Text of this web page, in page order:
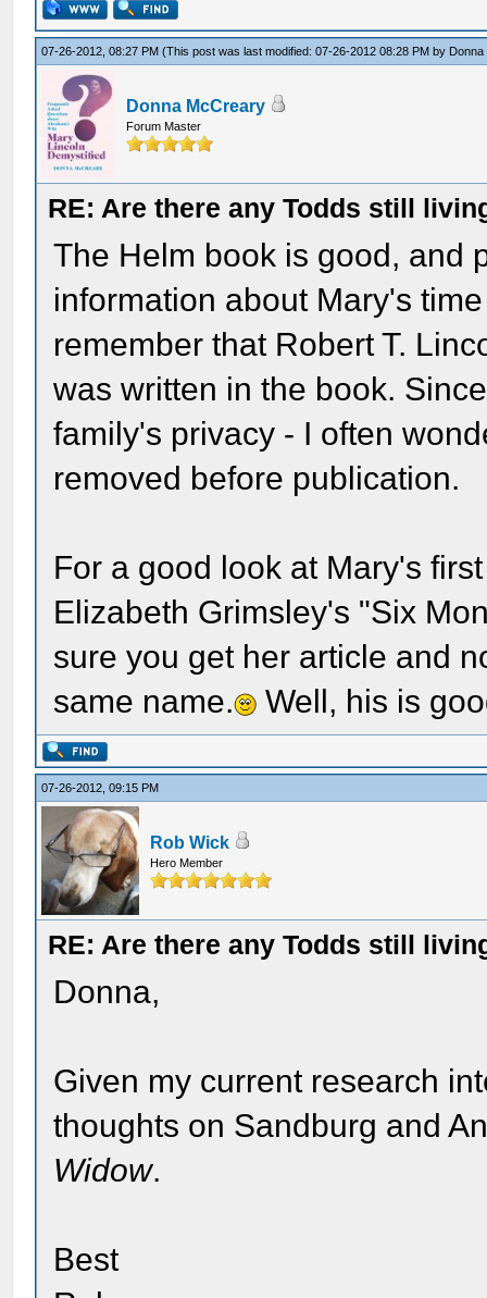
07-26-2012, 08:27 PM(This post was last modified: 07-26-2012 08:28 PM by
Donna McCreary
Forum Master
RE: Are there any Todds still
The Helm book is good, and
information about Mary's
remember that Robert T.
was written in the book.
family's privacy - I often
removed before publication.
For a good look at Mary's
Elizabeth Grimsley's "Six
sure you get her article and
same name.
Well, his is
07-26-2012, 09:15 PM
Rob Wick
Hero Member
RE: Are there any Todds still
Donna,
Given my current research
thoughts on Sandburg and
Widow.
Best